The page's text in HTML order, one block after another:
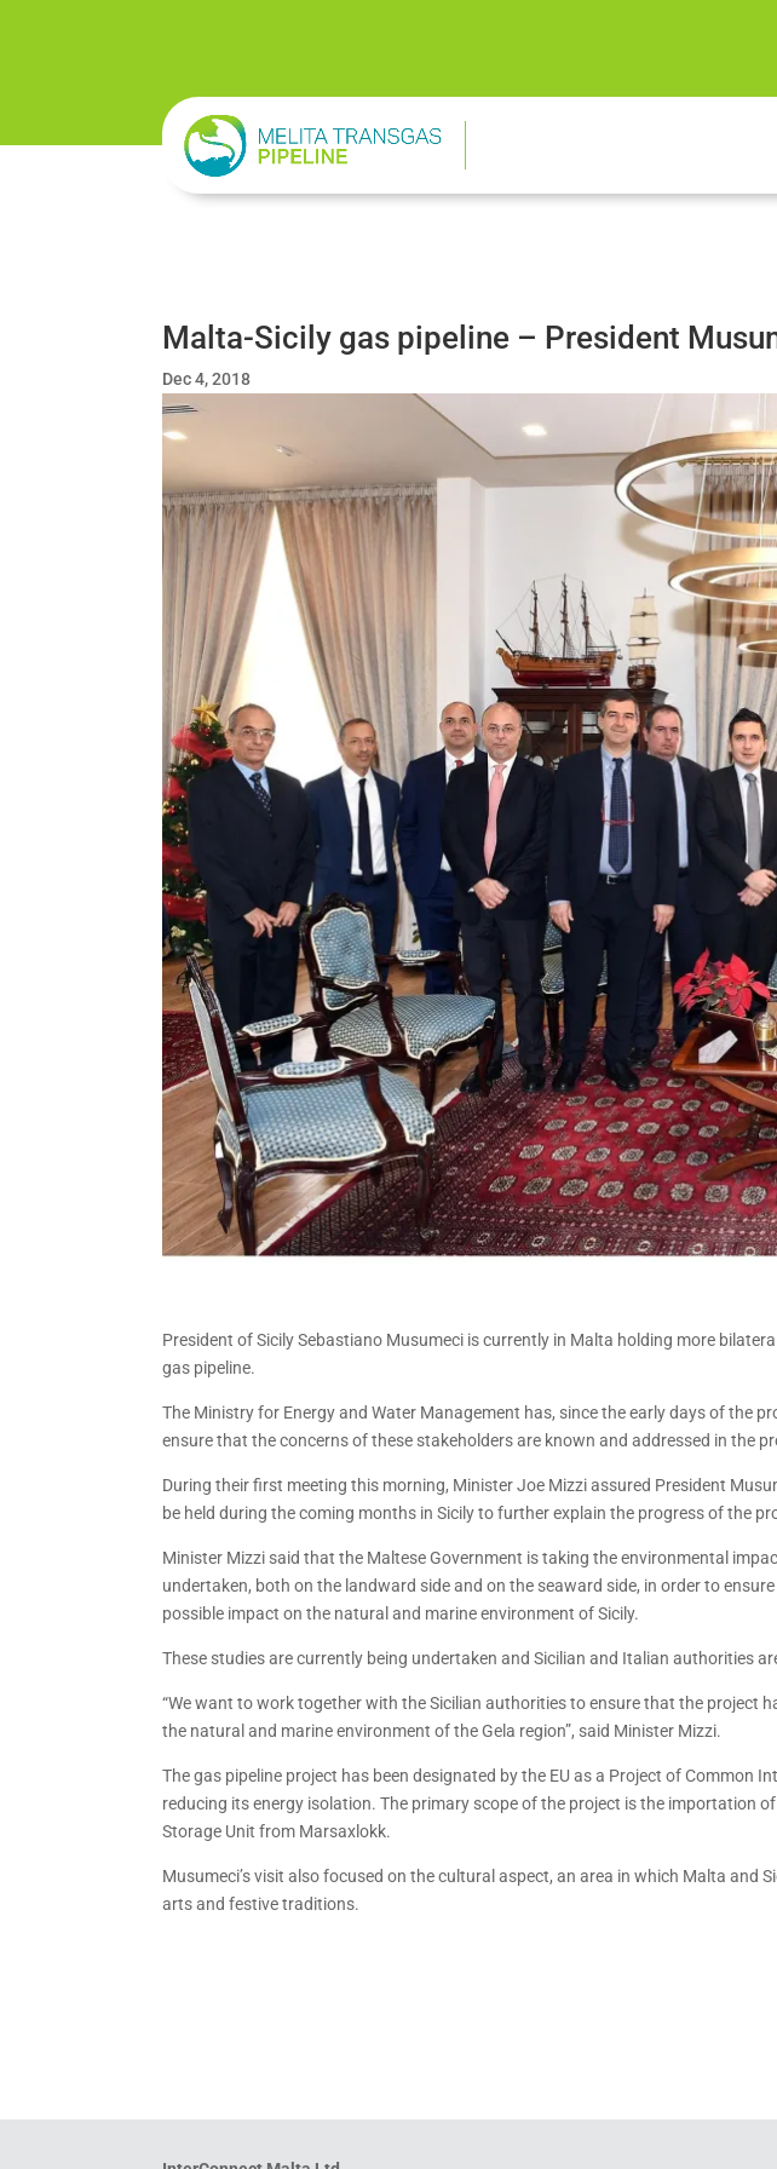
Malta-Sicily gas pipeline – President
Dec 4, 2018
President of Sicily Sebastiano Musumeci is currently in Malta holding more
gas pipeline.
The Ministry for Energy and Water Management has, since the early days of the
ensure that the concerns of these stakeholders are known and addressed in the
During their first meeting this morning, Minister Joe Mizzi assured President
be held during the coming months in Sicily to further explain the progress of the
Minister Mizzi said that the Maltese Government is taking the environmental
undertaken, both on the landward side and on the seaward side, in order to
possible impact on the natural and marine environment of Sicily.
These studies are currently being undertaken and Sicilian and Italian authorities
“We want to work together with the Sicilian authorities to ensure that the project
the natural and marine environment of the Gela region”, said Minister Mizzi.
The gas pipeline project has been designated by the EU as a Project of
reducing its energy isolation. The primary scope of the project is the importation
Storage Unit from Marsaxlokk.
Musumeci’s visit also focused on the cultural aspect, an area in which Malta and
arts and festive traditions.